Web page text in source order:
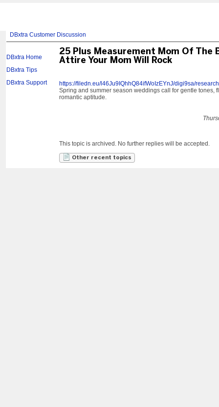
DBxtra Customer Discussion
DBxtra Home
DBxtra Tips
DBxtra Support
25 Plus Measurement Mom Of The
Attire Your Mom Will Rock
https://filedn.eu/l46Ju9IQhhQ84ifWoIzEYnJ/digi9sa/
Spring and summer season weddings call for gentle tones,
romantic aptitude.
This topic is archived. No further replies will be accepted.
Other recent topics